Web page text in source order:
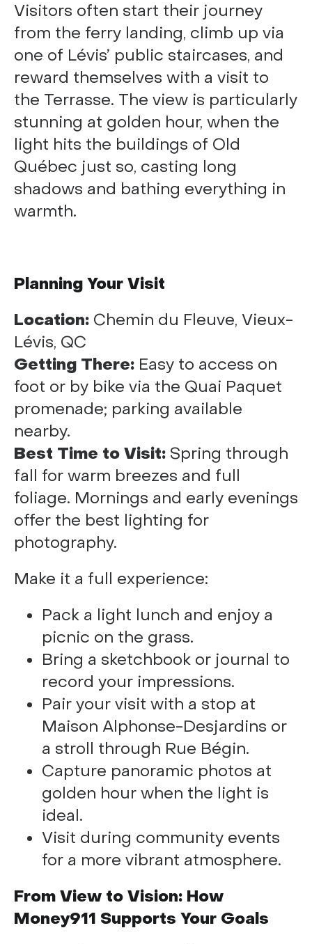
Visitors often start their journey
from the ferry landing, climb up via
one of Lévis’ public staircases, and
reward themselves with a visit to
the Terrasse. The view is particularly
stunning at golden hour, when the
light hits the buildings of Old
Québec just so, casting long
shadows and bathing everything in
warmth.
Planning Your Visit
Location: Chemin du Fleuve, Vieux-
Lévis, QC
Getting There: Easy to access on
foot or by bike via the Quai Paquet
promenade; parking available
nearby.
Best Time to Visit: Spring through
fall for warm breezes and full
foliage. Mornings and early evenings
offer the best lighting for
photography.
Make it a full experience:
Pack a light lunch and enjoy a
picnic on the grass.
Bring a sketchbook or journal to
record your impressions.
Pair your visit with a stop at
Maison Alphonse-Desjardins or
a stroll through Rue Bégin.
Capture panoramic photos at
golden hour when the light is
ideal.
Visit during community events
for a more vibrant atmosphere.
From View to Vision: How
Money911 Supports Your Goals